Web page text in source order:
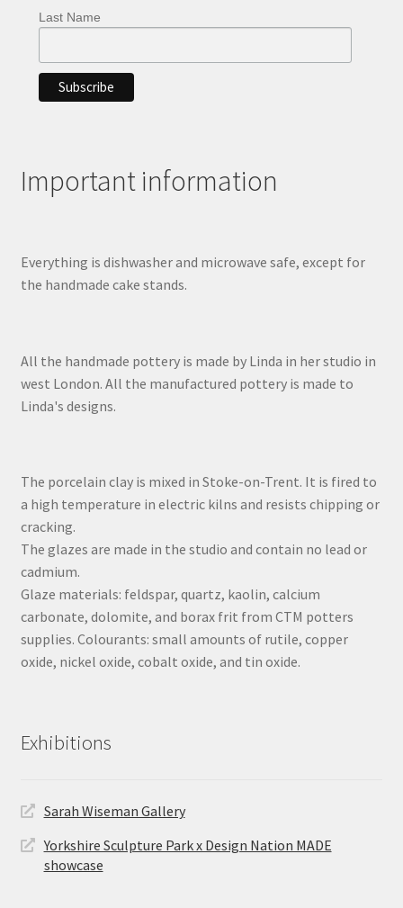
Last Name
Important information
Everything is dishwasher and microwave safe, except for
the handmade cake stands.
All the handmade pottery is made by Linda in her studio in
west London. All the manufactured pottery is made to
Linda's designs.
The porcelain clay is mixed in Stoke-on-Trent. It is fired to
a high temperature in electric kilns and resists chipping or
cracking.
The glazes are made in the studio and contain no lead or
cadmium.
Glaze materials: feldspar, quartz, kaolin, calcium
carbonate, dolomite, and borax frit from CTM potters
supplies. Colourants: small amounts of rutile, copper
oxide, nickel oxide, cobalt oxide, and tin oxide.
Exhibitions
Sarah Wiseman Gallery
Yorkshire Sculpture Park x Design Nation MADE
showcase